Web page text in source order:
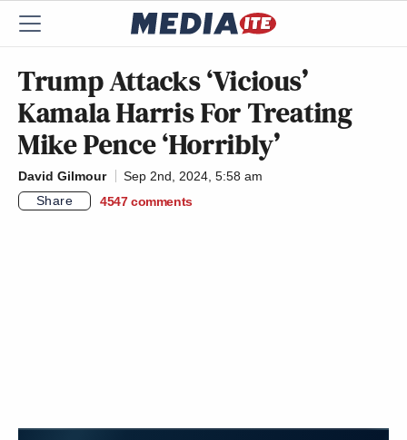
Trump Attacks ‘Vicious’
Kamala Harris For Treating
Mike Pence ‘Horribly’
David Gilmour
Sep 2nd, 2024, 5:58 am
Share
4547 comments